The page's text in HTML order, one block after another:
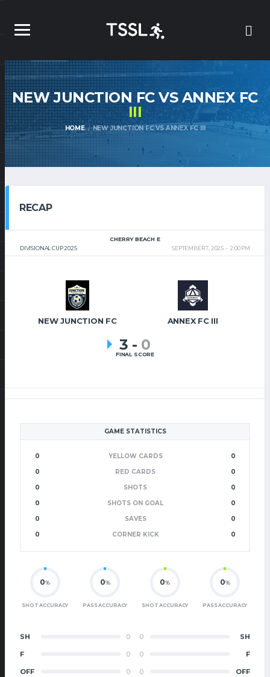
NEW JUNCTION FC VS ANNEX FC
III
HOME NEW JUNCTION FC VS ANNEX FC III
RECAP
DIVISIONAL CUP 2025
CHERRY BEACH E
SEPTEMBER 7, 2025
2:00 PM
NEW JUNCTION FC ANNEX FC III
3 - 0
FINAL SCORE
GAME STATISTICS
0 YELLOW CARDS
0
0
RED CARDS
0
0
SHOTS
0
0
SHOTS ON GOAL
0
0
SAVES
0
0
CORNER KICK 0
0%
SHOT ACCURACY
0%
PASS ACCURACY
SH 0
F 0
OFF 0
0%
SHOT ACCURACY
0%
PASS ACCURACY
0 SH
0 F
0 OFF